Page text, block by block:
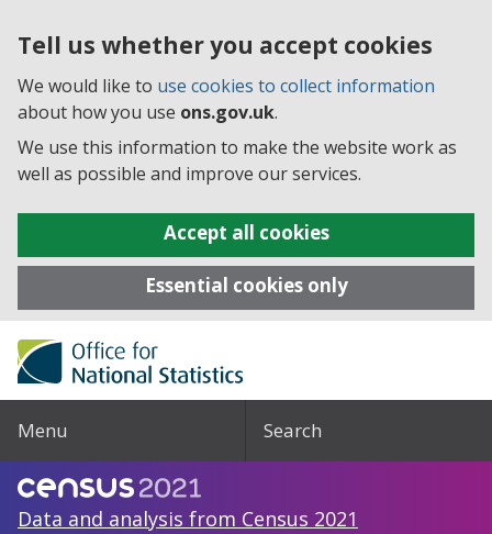
Tell us whether you accept cookies
We would like to use cookies to collect information
about how you use ons.gov.uk.
We use this information to make the website work as
well as possible and improve our services.
Accept all cookies
Essential cookies only
Menu Search
Data and analysis from Census 2021